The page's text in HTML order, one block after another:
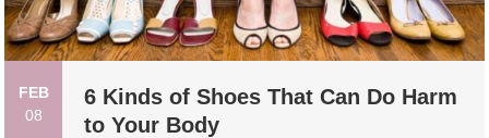
FEB
08
6 Kinds of Shoes That Can Do Harm
to Your Body